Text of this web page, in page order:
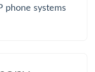
phone systems